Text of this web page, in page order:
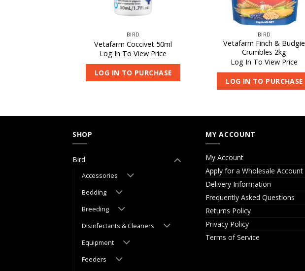
BIRD
Vetafarm Coccivet 50ml
Log In To View Price
LOG IN TO PURCHASE
BIRD
Vetafarm Finch & Budgie
Crumbles 2kg
Log In To View Price
LOG IN TO PURCHASE
SHOP
Bird
Accessories
Bedding
Breeding
Disinfectants & Cleaners
Equipment
Feeders
MY ACCOUNT
My Account
Apply for a Wholesale Account
Delivery Information
Frequently Asked Questions
Returns Policy
Privacy Policy
Terms of Service